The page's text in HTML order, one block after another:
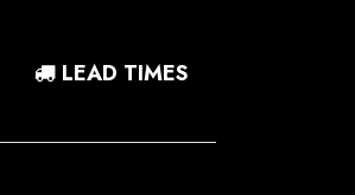
LEAD TIMES